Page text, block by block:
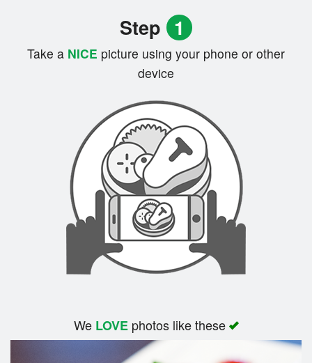
Step 1
Take a NICE picture using your phone or other
device
We LOVEphotos like these